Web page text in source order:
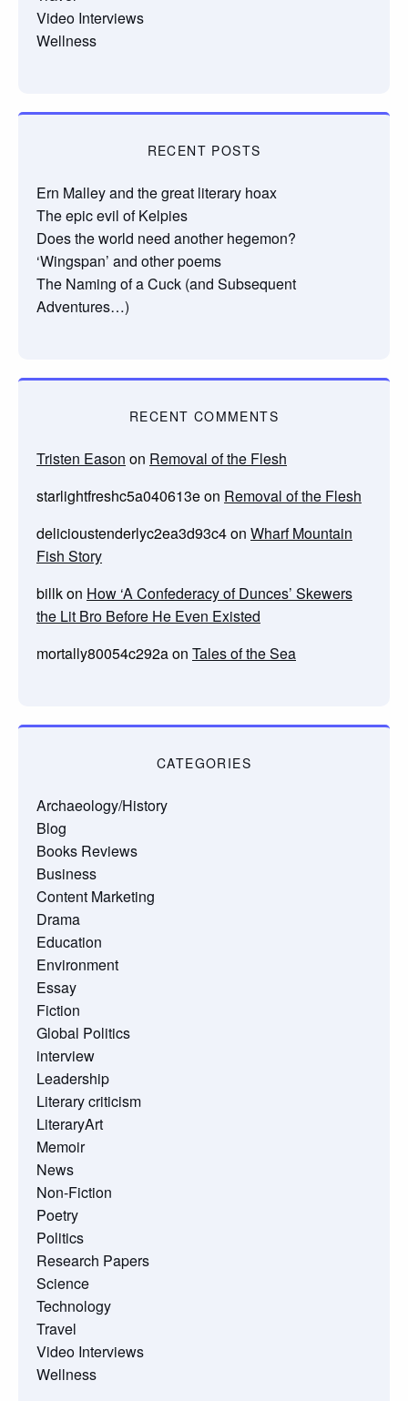
Video Interviews
Wellness
RECENT POSTS
Ern Malley and the great literary hoax
The epic evil of Kelpies
Does the world need another hegemon?
‘Wingspan’ and other poems
The Naming of a Cuck (and Subsequent
Adventures…)
RECENT COMMENTS
Tristen Eason on Removal of the Flesh
starlightfreshc5a040613eon Removal of the Flesh
delicioustenderlyc2ea3d93c4on Wharf Mountain
Fish Story
billkon How ‘A Confederacy of Dunces’ Skewers
the Lit Bro Before He Even Existed
mortally80054c292aon Tales of the Sea
CATEGORIES
Archaeology/History
Blog
Books Reviews
Business
Content Marketing
Drama
Education
Environment
Essay
Fiction
Global Politics
interview
Leadership
Literary criticism
LiteraryArt
Memoir
News
Non-Fiction
Poetry
Politics
Research Papers
Science
Technology
Travel
Video Interviews
Wellness